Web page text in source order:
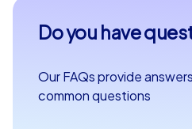
Do you have
Our FAQs provide
common questions